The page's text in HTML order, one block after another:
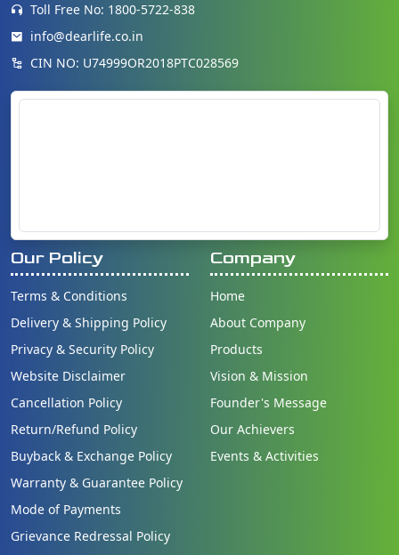
Toll Free No: 1800-5722-838
info@dearlife.co.in
CIN NO: U74999OR2018PTC028569
Our Policy
Terms & Conditions
Delivery & Shipping Policy
Privacy & Security Policy
Website Disclaimer
Cancellation Policy
Return/Refund Policy
Buyback & Exchange Policy
Warranty & Guarantee Policy
Mode of Payments
Grievance Redressal Policy
Company
Home
About Company
Products
Vision & Mission
Founder's Message
Our Achievers
Events & Activities